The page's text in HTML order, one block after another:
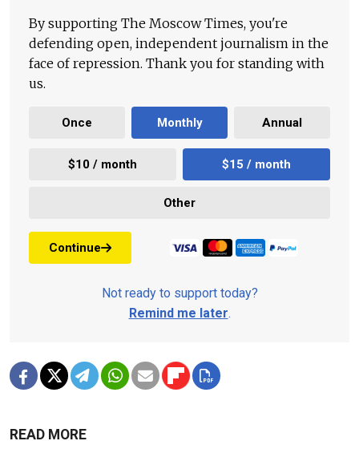
By supporting The Moscow Times, you're
defending open, independent journalism in the
face of repression. Thank you for standing with
us.
Once Monthly Annual
$10 / month $15 / month
Other
Continue
Not ready to support today?
Remind me later.
READ MORE